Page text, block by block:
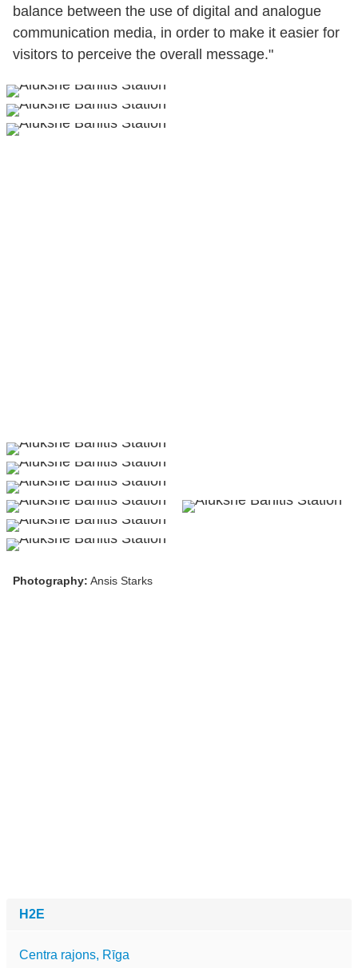
balance between the use of digital and analogue
communication media, in order to make it easier for
visitors to perceive the overall message."
Photography: Ansis Starks
H2E
Centra rajons, Rīga